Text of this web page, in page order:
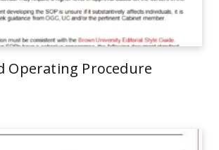
Operating Procedure